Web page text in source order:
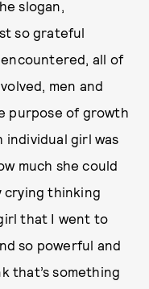
slogan,
so grateful
all of
men and
purpose of growth
individual girl was
much she could
crying thinking
that I went to
so powerful and
that’s something